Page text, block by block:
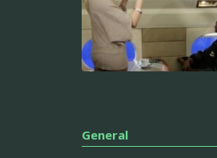
General